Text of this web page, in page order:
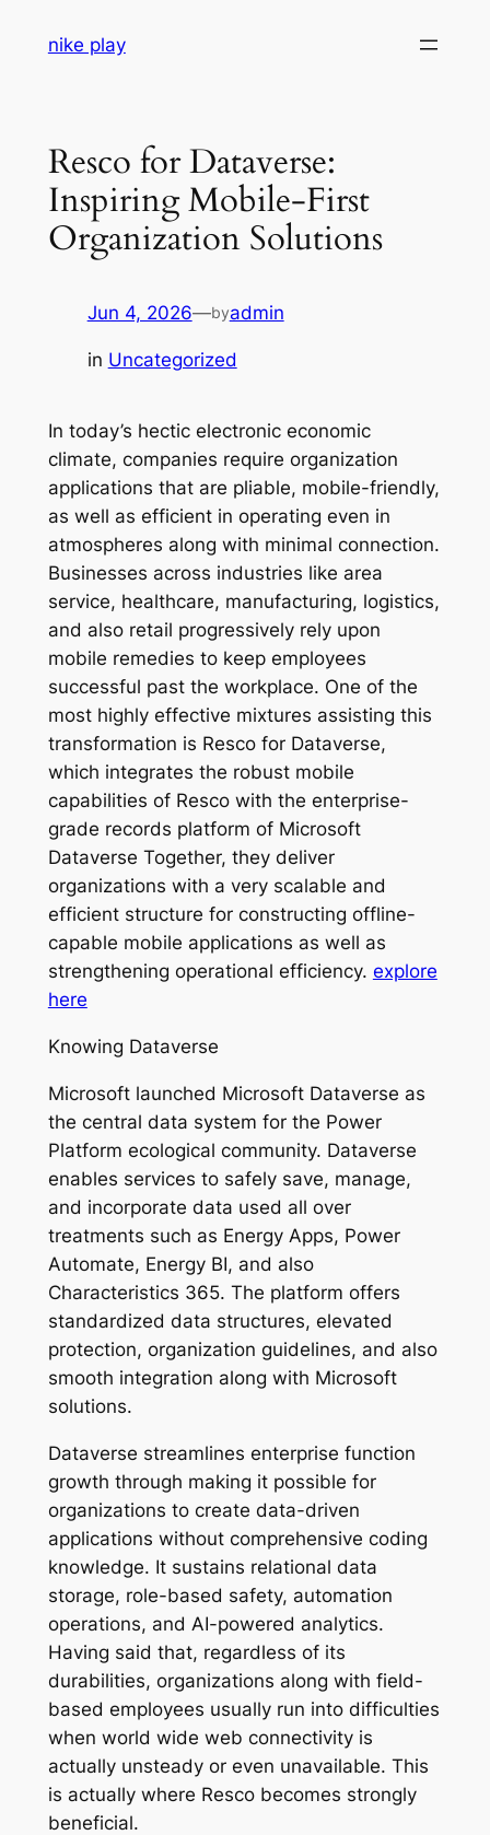
nike play
Resco for Dataverse:
Inspiring Mobile-First
Organization Solutions
Jun 4, 2026—byadmin
in Uncategorized
In today’s hectic electronic economic
climate, companies require organization
applications that are pliable, mobile-friendly,
as well as efficient in operating even in
atmospheres along with minimal connection.
Businesses across industries like area
service, healthcare, manufacturing, logistics,
and also retail progressively rely upon
mobile remedies to keep employees
successful past the workplace. One of the
most highly effective mixtures assisting this
transformation is Resco for Dataverse,
which integrates the robust mobile
capabilities of Resco with the enterprise-
grade records platform of Microsoft
Dataverse Together, they deliver
organizations with a very scalable and
efficient structure for constructing offline-
capable mobile applications as well as
strengthening operational efficiency. explore
here
Knowing Dataverse
Microsoft launched Microsoft Dataverse as
the central data system for the Power
Platform ecological community. Dataverse
enables services to safely save, manage,
and incorporate data used all over
treatments such as Energy Apps, Power
Automate, Energy BI, and also
Characteristics 365. The platform offers
standardized data structures, elevated
protection, organization guidelines, and also
smooth integration along with Microsoft
solutions.
Dataverse streamlines enterprise function
growth through making it possible for
organizations to create data-driven
applications without comprehensive coding
knowledge. It sustains relational data
storage, role-based safety, automation
operations, and AI-powered analytics.
Having said that, regardless of its
durabilities, organizations along with field-
based employees usually run into difficulties
when world wide web connectivity is
actually unsteady or even unavailable. This
is actually where Resco becomes strongly
beneficial.